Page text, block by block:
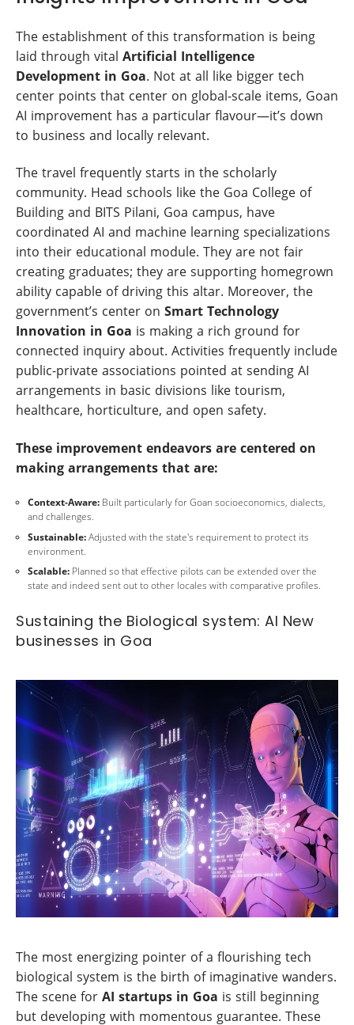
The establishment of this transformation is being
laid through vital Artificial Intelligence
Development in Goa. Not at all like bigger tech
center points that center on global-scale items, Goan
AI improvement has a particular flavour—it’s down
to business and locally relevant.
The travel frequently starts in the scholarly
community. Head schools like the Goa College of
Building and BITS Pilani, Goa campus, have
coordinated AI and machine learning specializations
into their educational module. They are not fair
creating graduates; they are supporting homegrown
ability capable of driving this altar. Moreover, the
government’s center on Smart Technology
Innovation in Goa is making a rich ground for
connected inquiry about. Activities frequently include
public-private associations pointed at sending AI
arrangements in basic divisions like tourism,
healthcare, horticulture, and open safety.
These improvement endeavors are centered on
making arrangements that are:
Context-Aware: Built particularly for Goan socioeconomics, dialects,
and challenges.
Sustainable:Adjusted with the state's requirement to protect its
environment.
Scalable: Planned so that effective pilots can be extended over the
state and indeed sent out to other locales with comparative profiles.
Sustaining the Biological system: AI New
businesses in Goa
The most energizing pointer of a flourishing tech
biological system is the birth of imaginative wanders.
The scene for AI startups in Goa is still beginning
but developing with momentous guarantee. These